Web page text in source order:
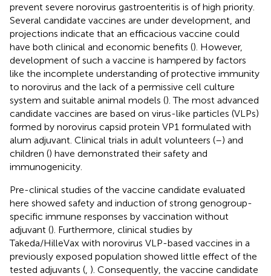
prevent severe norovirus gastroenteritis is of high priority.
Several candidate vaccines are under development, and
projections indicate that an efficacious vaccine could
have both clinical and economic benefits (). However,
development of such a vaccine is hampered by factors
like the incomplete understanding of protective immunity
to norovirus and the lack of a permissive cell culture
system and suitable animal models (). The most advanced
candidate vaccines are based on virus-like particles (VLPs)
formed by norovirus capsid protein VP1 formulated with
alum adjuvant. Clinical trials in adult volunteers (–) and
children () have demonstrated their safety and
immunogenicity.
Pre-clinical studies of the vaccine candidate evaluated
here showed safety and induction of strong genogroup-
specific immune responses by vaccination without
adjuvant (). Furthermore, clinical studies by
Takeda/HilleVax with norovirus VLP-based vaccines in a
previously exposed population showed little effect of the
tested adjuvants ( ). Consequently, the vaccine candidate